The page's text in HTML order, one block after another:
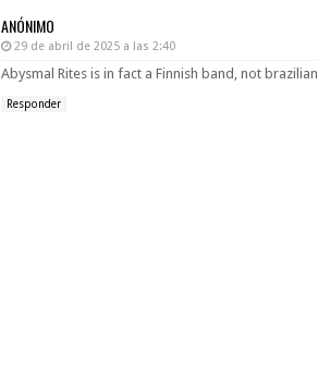
ANÓNIMO
29 de abril de 2025 a las 2:40
Abysmal Rites is in fact a Finnish band, not brazilian
Responder